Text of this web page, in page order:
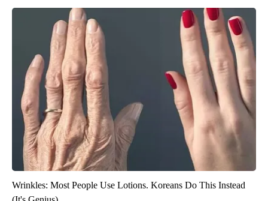
Wrinkles: Most People Use Lotions. Koreans Do This Instead